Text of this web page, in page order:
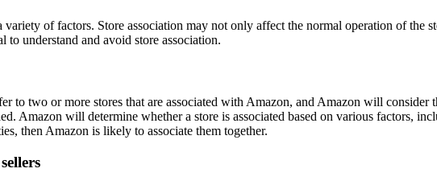
of factors. Store association may not only affect the normal operation of the
understand and avoid store association.
to two or more stores that are associated with Amazon, and Amazon will consider
Amazon will determine whether a store is associated based on various factors,
then Amazon is likely to associate them together.